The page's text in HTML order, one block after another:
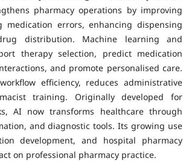
pharmacy operations by improving
medication errors, enhancing dispensing
distribution. Machine learning and
therapy selection, predict medication
and promote personalised care.
efficiency, reduces administrative
training. Originally developed for
AI now transforms healthcare through
and diagnostic tools. Its growing use
development, and hospital pharmacy
on professional pharmacy practice.